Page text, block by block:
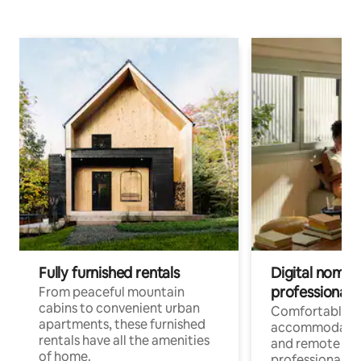
Fully furnished rentals
From peaceful mountain
cabins to convenient urban
apartments, these furnished
rentals have all the amenities
of home.
Digital
professionals
Comfortable
and remote